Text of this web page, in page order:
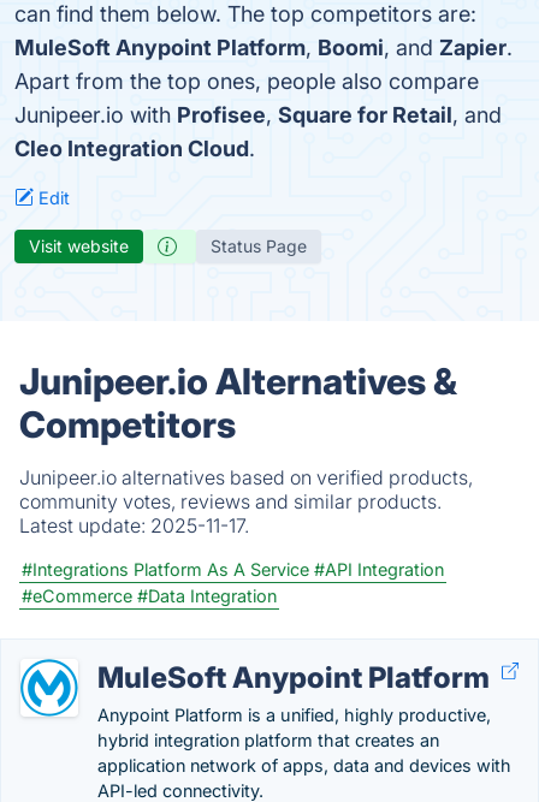
can find them below. The top competitors are:
MuleSoft Anypoint Platform, Boomi, and Zapier.
Apart from the top ones, people also compare
Junipeer.io with Profisee, Square for Retail, and
Cleo Integration Cloud.
Edit
Visit website Status Page
Junipeer.io Alternatives &
Competitors
Junipeer.io alternatives based on verified products,
community votes, reviews and similar products.
Latest update: 2025-11-17.
#Integrations Platform As A Service #API Integration
#eCommerce #Data Integration
MuleSoft Anypoint Platform
Anypoint Platform is a unified, highly productive,
hybrid integration platform that creates an
application network of apps, data and devices with
API-led connectivity.